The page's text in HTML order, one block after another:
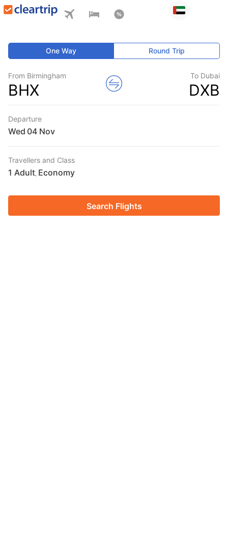
One Way Round Trip
From Birmingham
BHX
To Dubai
DXB
Departure
Wed
Travellers and Class
1 Adult Economy